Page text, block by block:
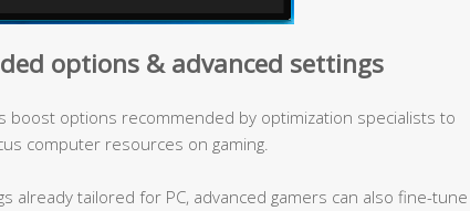
options & advanced settings
boost options recommended by optimization specialists to
computer resources on gaming.
already tailored for PC, advanced gamers can also fine-tune